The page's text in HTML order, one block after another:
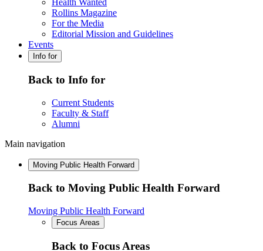
Health Wanted
Rollins Magazine
For the Media
Editorial Mission and Guidelines
Events
Info for
Back to Info for
Current Students
Faculty & Staff
Alumni
Main navigation
Moving Public Health Forward
Back to Moving Public Health Forward
Moving Public Health Forward
Focus Areas
Back to Focus Areas